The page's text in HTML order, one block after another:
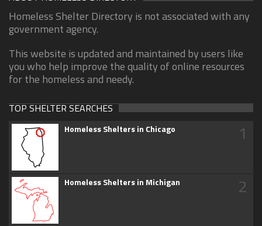
Homeless Shelter Directory is not associated with any
government agency.
This website is updated and maintained by users like
you who help improve the quality of online resources
for the homeless and needy.
TOP SHELTER SEARCHES
Homeless Shelters in Chicago 1
Homeless Shelters in Michigan 2